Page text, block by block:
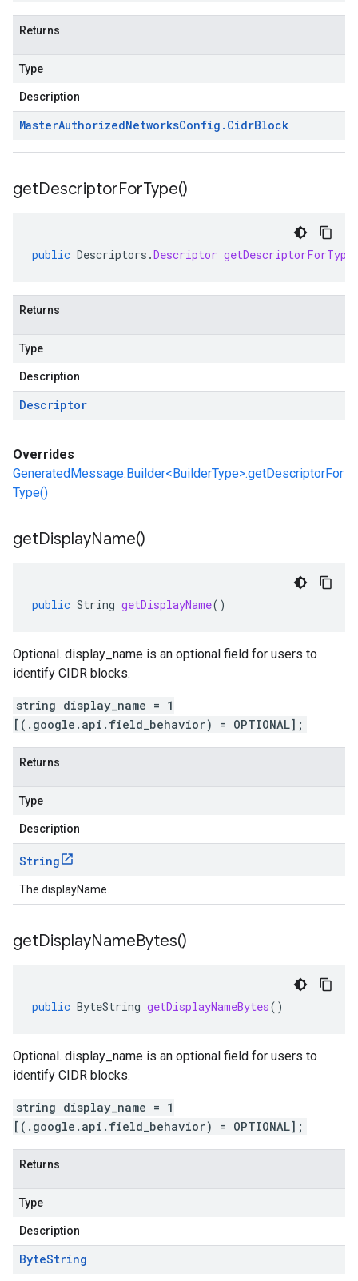
Returns
Type
Description
MasterAuthorizedNetworksConfig . CidrBlock
getDescriptorForType()
public Descriptors .Descriptor getDescriptorForType
Returns
Type
Description
Descriptor
Overrides
GeneratedMessage.Builder<BuilderType>.getDescriptorFor
Type()
getDisplayName()
public String getDisplayName()
Optional. display_name is an optional field for users to
identify CIDR blocks.
string display_name = 1
[(.google.api.field_behavior) = OPTIONAL];
Returns
Type
Description
String
The displayName.
getDisplayNameBytes()
public ByteString getDisplayNameBytes()
Optional. display_name is an optional field for users to
identify CIDR blocks.
string display_name = 1
[(.google.api.field_behavior) = OPTIONAL];
Returns
Type
Description
ByteString